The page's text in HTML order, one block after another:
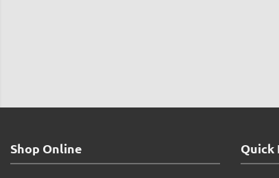
Shop Online Quick